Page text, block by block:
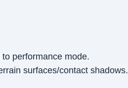
performance mode.
surfaces/contact shadows.